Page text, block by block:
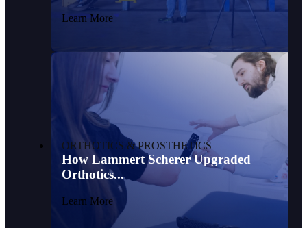
Learn More
ORTHOTICS & PROSTHETICS
How Lammert Scherer Upgraded
Orthotics...
Learn More